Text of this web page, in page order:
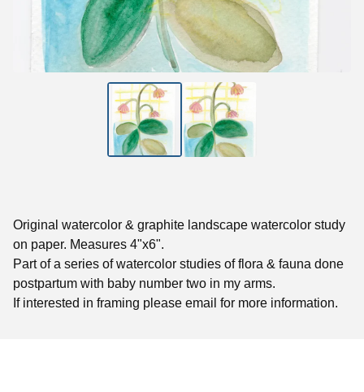
Original watercolor & graphite landscape watercolor study
on paper. Measures 4"x6".
Part of a series of watercolor studies of flora & fauna done
postpartum with baby number two in my arms.
If interested in framing please email for more information.